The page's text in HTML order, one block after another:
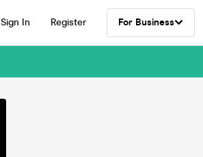
Sign In Register For Business